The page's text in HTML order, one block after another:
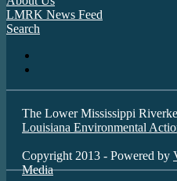
LMRK News Feed
Search
The Lower Mississippi
Louisiana Environmental
Copyright 2013 - Powered by
Media